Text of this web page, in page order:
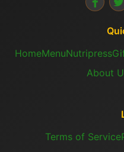
HomeMenuNutripress
About
Terms of Service